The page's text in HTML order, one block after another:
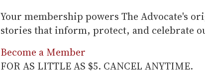
Your membership powers The Advocate's
stories that inform, protect, and celebrate
Become a Member
FOR AS LITTLE AS $5. CANCEL ANYTIME.